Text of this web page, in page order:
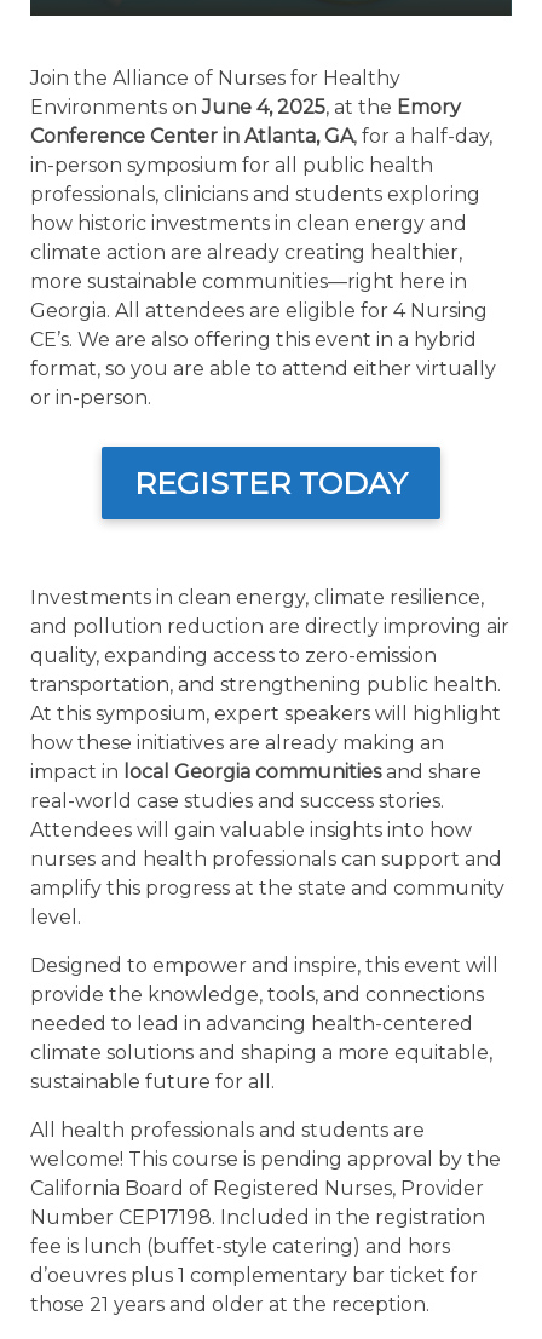
Join the Alliance of Nurses for Healthy
Environments on June 4, 2025, at the Emory
Conference Center in Atlanta, GA, for a half-day,
in-person symposium for all public health
professionals, clinicians and students exploring
how historic investments in clean energy and
climate action are already creating healthier,
more sustainable communities—right here in
Georgia. All attendees are eligible for 4 Nursing
CE’s. We are also offering this event in a hybrid
format, so you are able to attend either virtually
or in-person.
REGISTER TODAY
Investments in clean energy, climate resilience,
and pollution reduction are directly improving air
quality, expanding access to zero-emission
transportation, and strengthening public health.
At this symposium, expert speakers will highlight
how these initiatives are already making an
impact in local Georgia communitiesand share
real-world case studies and success stories.
Attendees will gain valuable insights into how
nurses and health professionals can support and
amplify this progress at the state and community
level.
Designed to empower and inspire, this event will
provide the knowledge, tools, and connections
needed to lead in advancing health-centered
climate solutions and shaping a more equitable,
sustainable future for all.
All health professionals and students are
welcome! This course is pending approval by the
California Board of Registered Nurses, Provider
Number CEP17198. Included in the registration
fee is lunch (buffet-style catering) and hors
d’oeuvres plus 1 complementary bar ticket for
those 21 years and older at the reception.